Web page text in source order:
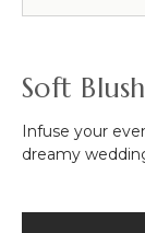
Soft
Infuse your
dreamy